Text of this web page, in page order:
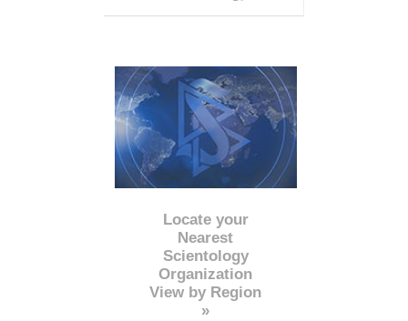
Locate your
Nearest
Scientology
Organization
View by Region
»